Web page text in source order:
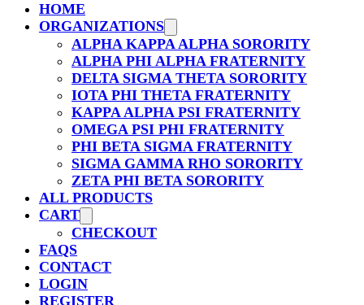
HOME
ORGANIZATIONS
ALPHA KAPPA ALPHA SORORITY
ALPHA PHI ALPHA FRATERNITY
DELTA SIGMA THETA SORORITY
IOTA PHI THETA FRATERNITY
KAPPA ALPHA PSI FRATERNITY
OMEGA PSI PHI FRATERNITY
PHI BETA SIGMA FRATERNITY
SIGMA GAMMA RHO SORORITY
ZETA PHI BETA SORORITY
ALL PRODUCTS
CART
CHECKOUT
FAQS
CONTACT
LOGIN
REGISTER